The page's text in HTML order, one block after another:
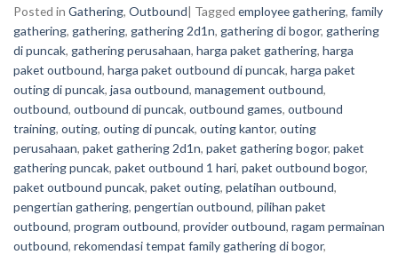
Posted in Gathering, Outbound| Tagged employee gathering, family
gathering, gathering, gathering 2d1n, gathering di bogor, gathering
di puncak, gathering perusahaan, harga paket gathering, harga
paket outbound, harga paket outbound di puncak, harga paket
outing di puncak, jasa outbound, management outbound,
outbound, outbound di puncak, outbound games, outbound
training, outing, outing di puncak, outing kantor, outing
perusahaan, paket gathering 2d1n, paket gathering bogor, paket
gathering puncak, paket outbound 1 hari, paket outbound bogor,
paket outbound puncak, paket outing, pelatihan outbound,
pengertian gathering, pengertian outbound, pilihan paket
outbound, program outbound, provider outbound, ragam permainan
outbound, rekomendasi tempat family gathering di bogor,